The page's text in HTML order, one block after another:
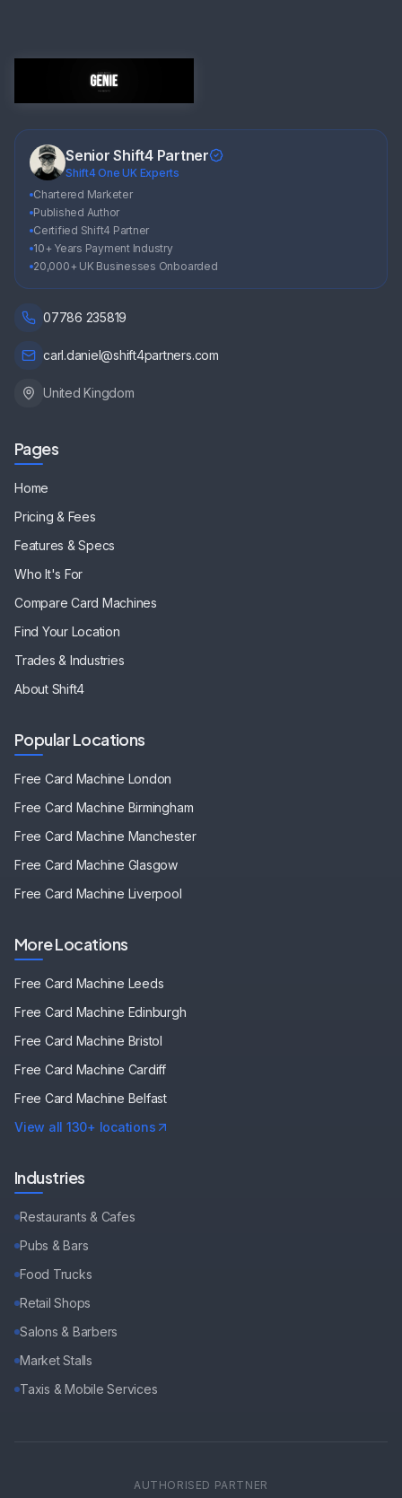
Senior Shift4 Partner
Shift4 One UK Experts
Chartered Marketer
Published Author
Certified Shift4 Partner
10+ Years Payment Industry
20,000+ UK Businesses Onboarded
07786 235819
carl.daniel@shift4partners.com
United Kingdom
Pages
Home
Pricing & Fees
Features & Specs
Who It's For
Compare Card Machines
Find Your Location
Trades & Industries
About Shift4
Popular Locations
Free Card Machine London
Free Card Machine Birmingham
Free Card Machine Manchester
Free Card Machine Glasgow
Free Card Machine Liverpool
More Locations
Free Card Machine Leeds
Free Card Machine Edinburgh
Free Card Machine Bristol
Free Card Machine Cardiff
Free Card Machine Belfast
View all 130+ locations
Industries
Restaurants & Cafes
Pubs & Bars
Food Trucks
Retail Shops
Salons & Barbers
Market Stalls
Taxis & Mobile Services
AUTHORISED PARTNER